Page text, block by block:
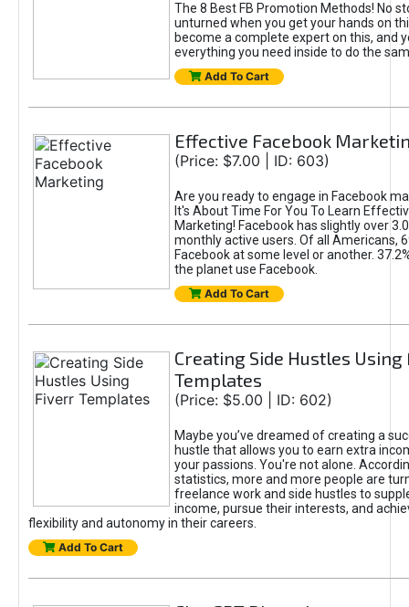
The 8 Best FB Promotion Methods! No
unturned when you get your hands on
become a complete expert on this, and
everything you need inside to do the
Add To Cart
Effective Facebook
(Price: $7.00 | ID: 603)
Are you ready to engage in Facebook
It's About Time For You To Learn
Marketing! Facebook has slightly over
monthly active users. Of all Americans,
Facebook at some level or another.
the planet use Facebook.
Add To Cart
Creating Side Hustles
Templates
(Price: $5.00 | ID: 602)
Maybe you’ve dreamed of creating a
hustle that allows you to earn extra
your passions. You're not alone.
statistics, more and more people are
freelance work and side hustles to
income, pursue their interests, and
flexibility and autonomy in their careers.
Add To Cart